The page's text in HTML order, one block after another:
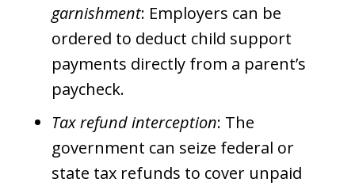
garnishment: Employers can be
ordered to deduct child support
payments directly from a parent’s
paycheck.
Tax refund interception: The
government can seize federal or
state tax refunds to cover unpaid